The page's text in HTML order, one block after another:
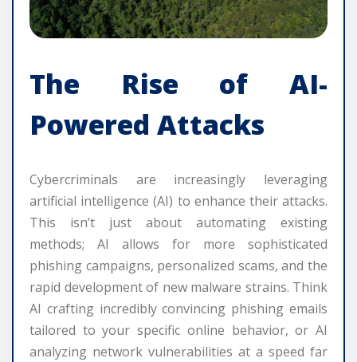
The Rise of AI-
Powered Attacks
Cybercriminals are increasingly leveraging
artificial intelligence (AI) to enhance their attacks.
This isn’t just about automating existing
methods; AI allows for more sophisticated
phishing campaigns, personalized scams, and the
rapid development of new malware strains. Think
AI crafting incredibly convincing phishing emails
tailored to your specific online behavior, or AI
analyzing network vulnerabilities at a speed far